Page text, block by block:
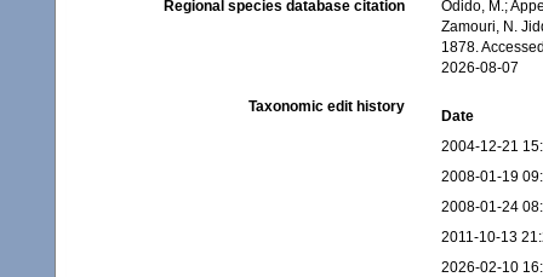
Regional species database citation
Odido, M.;
Zamouri, N.
1878.
2026-08-07
Taxonomic edit history
Date
2004-12-21
2008-01-19
2008-01-24
2011-10-13
2026-02-10